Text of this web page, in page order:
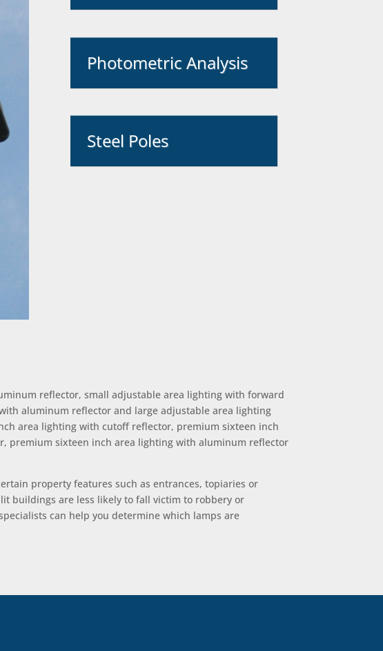
Photometric Analysis
Steel Poles
reflector, small adjustable area lighting with forward
aluminum reflector and large adjustable area lighting
area lighting with cutoff reflector, premium sixteen inch
premium sixteen inch area lighting with aluminum reflector
property features such as entrances, topiaries or
buildings are less likely to fall victim to robbery or
can help you determine which lamps are